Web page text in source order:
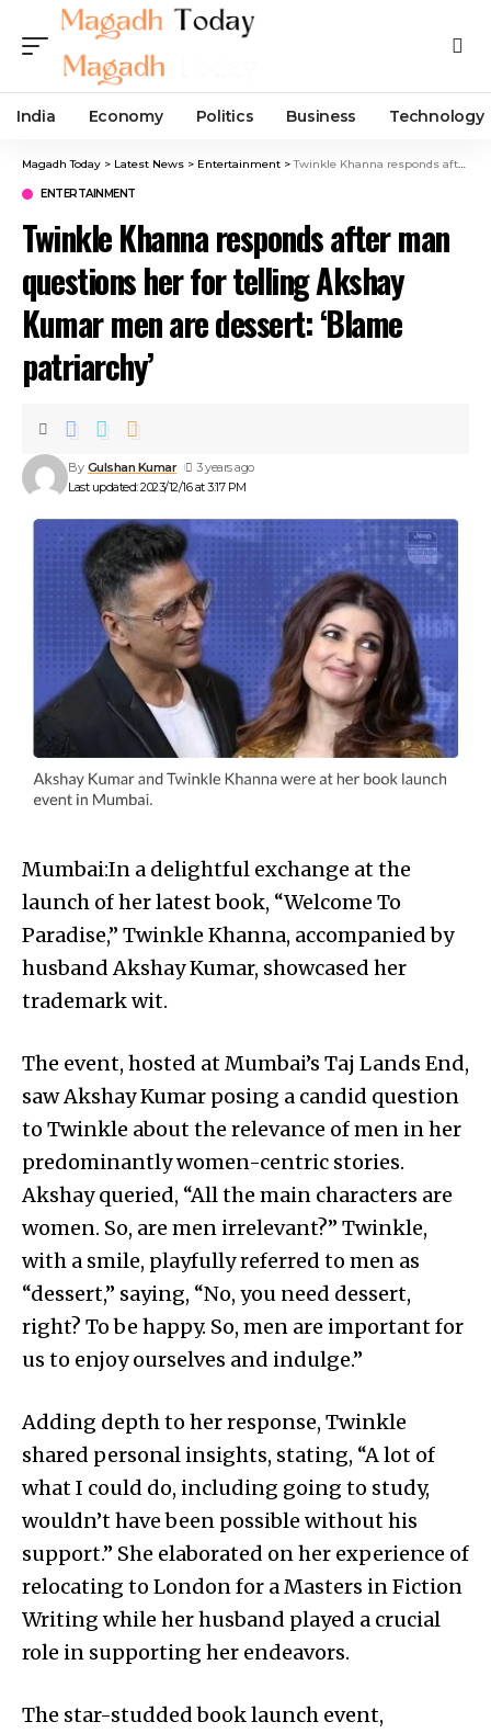
India Economy Politics Business Technology
Magadh Today > Latest News > Entertainment >Twinkle Khanna responds after man questions her for telling Akshay Kumar men are dessert: ‘Blame patriarchy’
ENTERTAINMENT
Twinkle Khanna responds after man
questions her for telling Akshay
Kumar men are dessert: ‘Blame
patriarchy’
Last updated: 2023/12/16 at 3:17 PM
By Gulshan Kumar 3 years ago
Mumbai:In a delightful exchange at the
launch of her latest book, “Welcome To
Paradise,” Twinkle Khanna, accompanied by
husband Akshay Kumar, showcased her
trademark wit.
The event, hosted at Mumbai’s Taj Lands End,
saw Akshay Kumar posing a candid question
to Twinkle about the relevance of men in her
predominantly women-centric stories.
Akshay queried, “All the main characters are
women. So, are men irrelevant?” Twinkle,
with a smile, playfully referred to men as
“dessert,” saying, “No, you need dessert,
right? To be happy. So, men are important for
us to enjoy ourselves and indulge.”
Adding depth to her response, Twinkle
shared personal insights, stating, “A lot of
what I could do, including going to study,
wouldn’t have been possible without his
support.” She elaborated on her experience of
relocating to London for a Masters in Fiction
Writing while her husband played a crucial
role in supporting her endeavors.
The star-studded book launch event,